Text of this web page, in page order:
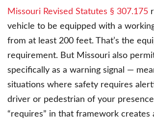
Missouri Revised Statutes § 307.175
vehicle to be equipped with a
from at least 200 feet. That’s the
requirement. But Missouri also
specifically as a warning signal —
situations where safety requires
driver or pedestrian of your
“requires” in that framework creates